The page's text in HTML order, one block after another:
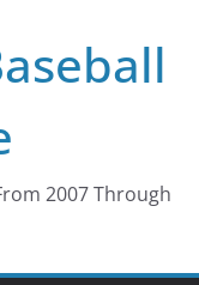
2007 Through